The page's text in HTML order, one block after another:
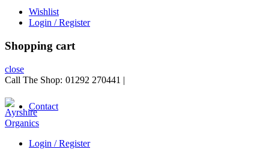
Wishlist
Login / Register
Shopping cart
close
Call The Shop: 01292 270441 |
Contact
Login / Register